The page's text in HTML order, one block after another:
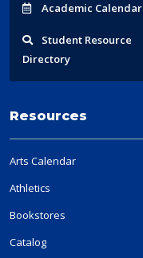
Academic Calendar
Student Resource
Directory
Resources
Arts Calendar
Athletics
Bookstores
Catalog